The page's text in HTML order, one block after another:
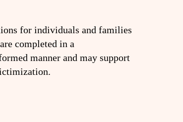
for individuals and families
completed in a
manner and may support